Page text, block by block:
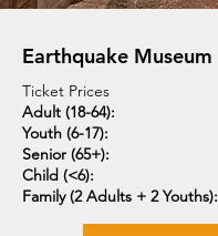
Earthquake Museum
Ticket Prices
Adult (18-64):
Youth (6-17):
Senior (65+):
Child (<6):
Family (2 Adults + 2 Youths):